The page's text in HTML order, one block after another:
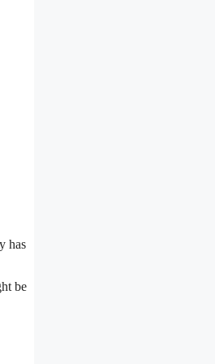
has
be